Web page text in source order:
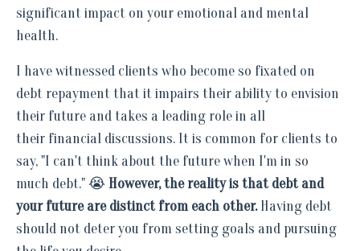
significant impact on your emotional and mental
health.
I have witnessed clients who become so fixated on
debt repayment that it impairs their ability to envision
their future and takes a leading role in all
their financial discussions. It is common for clients to
say, "I can't think about the future when I'm in so
much debt." 😭 However, the reality is that debt and
your future are distinct from each other.Having debt
should not deter you from setting goals and pursuing